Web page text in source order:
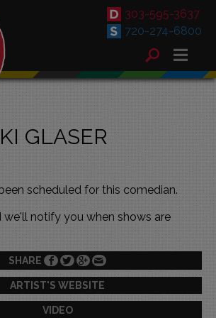
303-595-3637
720-274-6800
GLASER
scheduled for this comedian.
we'll notify you when shows are
SHARE
ARTIST'S WEBSITE
VIDEO